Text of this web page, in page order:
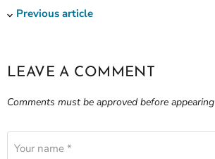
Previous article
LEAVE A COMMENT
Comments must be approved before appearing
Your name *